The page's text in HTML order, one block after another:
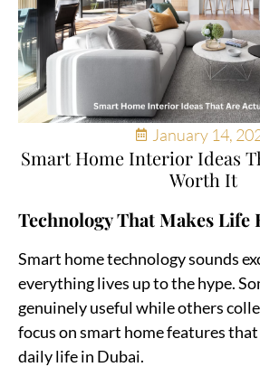
January 14,
Smart Home Interior Ideas
Worth It
Technology That Makes Life
Smart home technology sounds
everything lives up to the hype.
genuinely useful while others
focus on smart home features
daily life in Dubai.